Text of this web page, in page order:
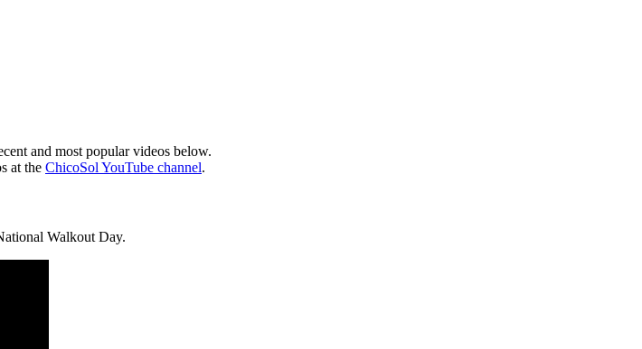
and most popular videos below.
at the ChicoSol YouTube channel.
Walkout Day.